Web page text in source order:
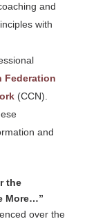
and
with
Federation
(CCN).
and
the
More…”
over the